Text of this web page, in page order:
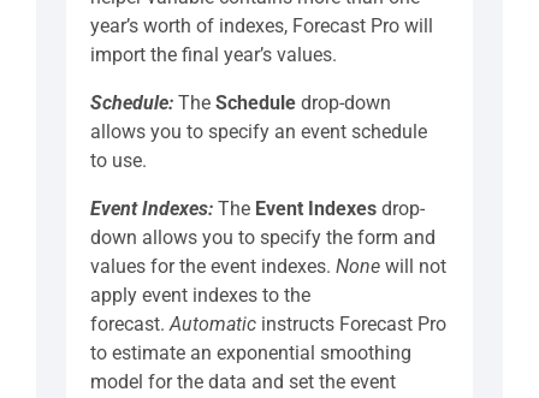
year’s worth of indexes, Forecast Pro will
import the final year’s values.
Schedule: The Schedule drop-down
allows you to specify an event schedule
to use.
Event Indexes: The Event Indexes drop-
down allows you to specify the form and
values for the event indexes. None will not
apply event indexes to the
forecast.Automatic instructs Forecast Pro
to estimate an exponential smoothing
model for the data and set the event